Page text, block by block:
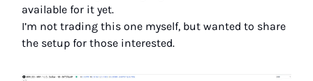
available for it yet.
I’m not trading this one myself, but wanted to share
the setup for those interested.